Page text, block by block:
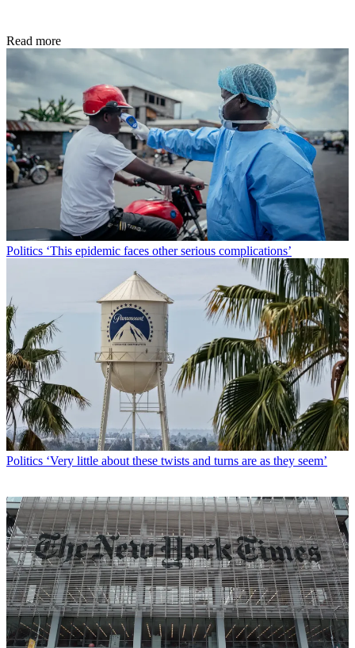
Read more
Politics ‘This epidemic faces other serious complications’
Politics ‘Very little about these twists and turns are as they seem’